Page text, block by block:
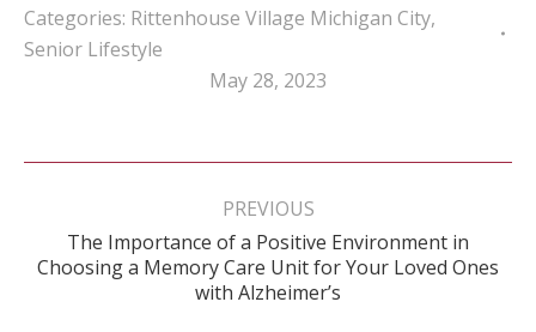
Categories: Rittenhouse Village Michigan City,
Senior Lifestyle
May 28, 2023
Post
PREVIOUS
Previous
post:
The Importance of a Positive Environment in
Choosing a Memory Care Unit for Your Loved Ones
with Alzheimer’s